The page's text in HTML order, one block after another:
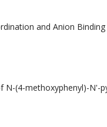
and Anion Binding
N-(4-methoxyphenyl)-N'-